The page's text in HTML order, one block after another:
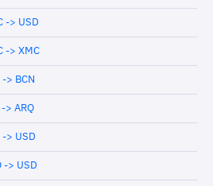
-> USD
-> XMC
> BCN
> ARQ
-> USD
-> USD